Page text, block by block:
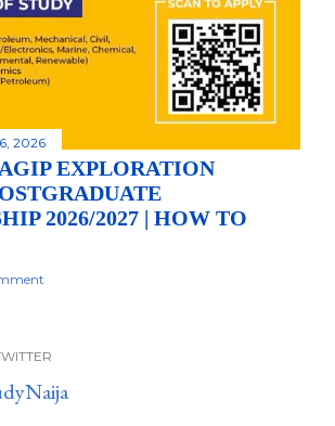
2026
EXPLORATION
2026/2027 | HOW TO